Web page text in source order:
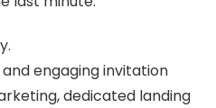
engaging invitation
dedicated landing